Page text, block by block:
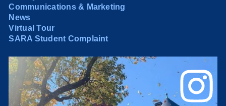
Communications & Marketing
News
Virtual Tour
SARA Student Complaint